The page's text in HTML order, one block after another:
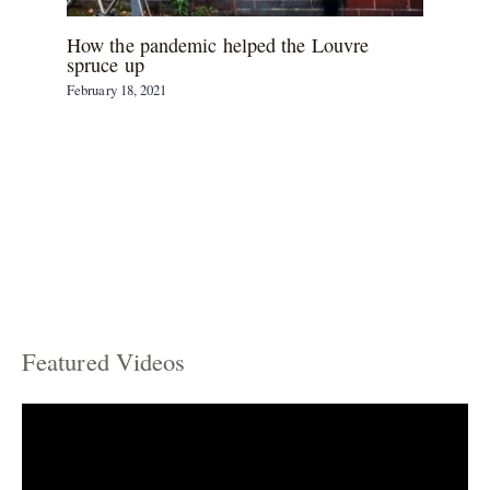
How the pandemic helped the Louvre
spruce up
February 18, 2021
Featured Videos
C